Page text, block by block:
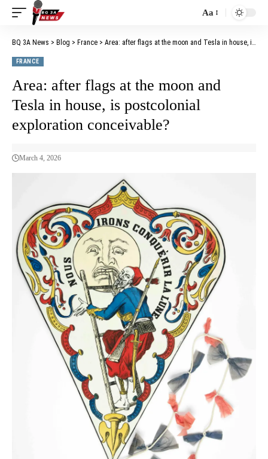
Aa
BQ 3A News > Blog > France > Area: after flags at the moon and Tesla in house, is postcolonial exploration conceivable?
FRANCE
Area: after flags at the moon and
Tesla in house, is postcolonial
exploration conceivable?
March 4, 2026